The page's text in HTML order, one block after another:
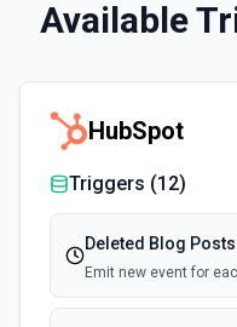
Available
HubSpot
Triggers (12)
Deleted Blog Posts
Emit new event for